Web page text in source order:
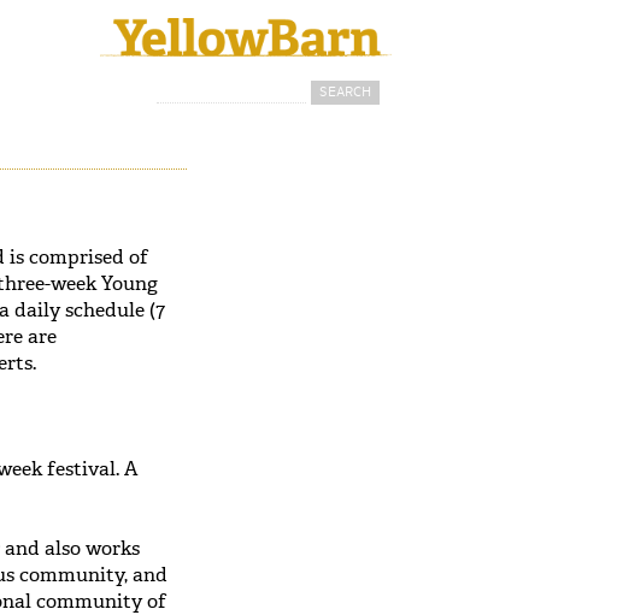
Search form
is comprised of
week Young
daily schedule (7
are
festival. A
also works
community, and
community of